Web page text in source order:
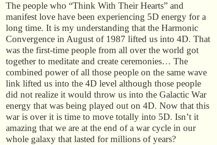
The people who “Think With Their Hearts” and
manifest love have been experiencing 5D energy for a
long time. It is my understanding that the Harmonic
Convergence in August of 1987 lifted us into 4D. That
was the first-time people from all over the world got
together to meditate and create ceremonies… The
combined power of all those people on the same wave
link lifted us into the 4D level although those people
did not realize it would throw us into the Galactic War
energy that was being played out on 4D. Now that this
war is over it is time to move totally into 5D. Isn’t it
amazing that we are at the end of a war cycle in our
whole galaxy that lasted for millions of years?